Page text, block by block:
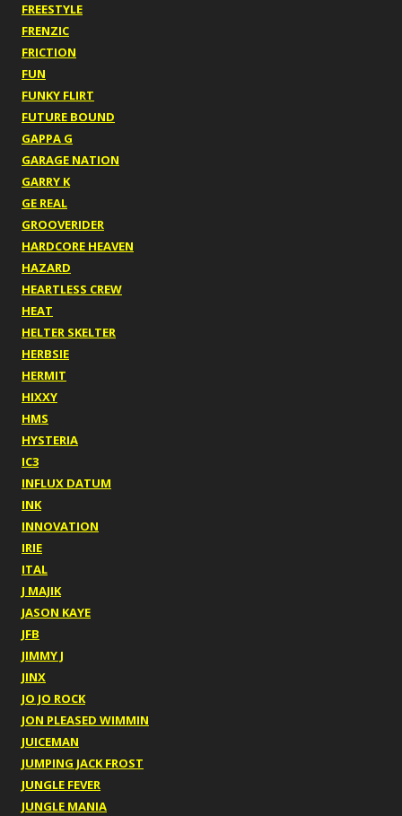
FREESTYLE
FRENZIC
FRICTION
FUN
FUNKY FLIRT
FUTURE BOUND
GAPPA G
GARAGE NATION
GARRY K
GE REAL
GROOVERIDER
HARDCORE HEAVEN
HAZARD
HEARTLESS CREW
HEAT
HELTER SKELTER
HERBSIE
HERMIT
HIXXY
HMS
HYSTERIA
IC3
INFLUX DATUM
INK
INNOVATION
IRIE
ITAL
J MAJIK
JASON KAYE
JFB
JIMMY J
JINX
JO JO ROCK
JON PLEASED WIMMIN
JUICEMAN
JUMPING JACK FROST
JUNGLE FEVER
JUNGLE MANIA